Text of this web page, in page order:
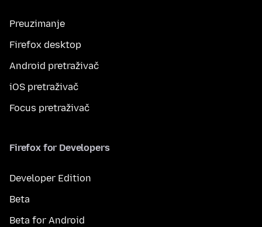
Preuzimanje
Firefox desktop
Android pretraživač
iOS pretraživač
Focus pretraživač
Firefox for Developers
Developer Edition
Beta
Beta for Android